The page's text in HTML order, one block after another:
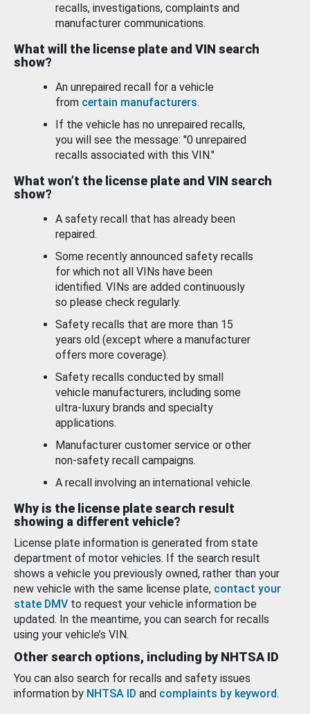
recalls, investigations, complaints and
manufacturer communications.
What will the license plate and VIN search
show?
An unrepaired recall for a vehicle
from certain manufacturers.
If the vehicle has no unrepaired recalls,
you will see the message: "0 unrepaired
recalls associated with this VIN."
What won’t the license plate and VIN search
show?
A safety recall that has already been
repaired.
Some recently announced safety recalls
for which not all VINs have been
identified. VINs are added continuously
so please check regularly.
Safety recalls that are more than 15
years old (except where a manufacturer
offers more coverage).
Safety recalls conducted by small
vehicle manufacturers, including some
ultra-luxury brands and specialty
applications.
Manufacturer customer service or other
non-safety recall campaigns.
A recall involving an international vehicle.
Why is the license plate search result
showing a different vehicle?
License plate information is generated from state
department of motor vehicles. If the search result
shows a vehicle you previously owned, rather than your
new vehicle with the same license plate, contact your
state DMV to request your vehicle information be
updated. In the meantime, you can search for recalls
using your vehicle’s VIN.
Other search options, including by NHTSA ID
You can also search for recalls and safety issues
information by NHTSA ID and complaints by keyword.